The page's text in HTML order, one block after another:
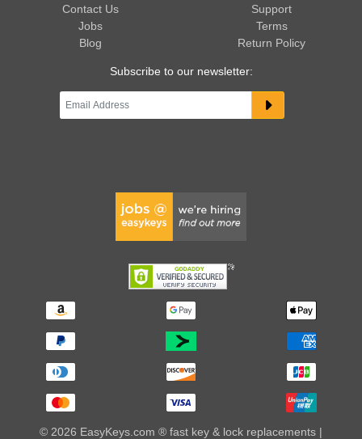
Contact Us
Jobs
Blog
Support
Terms
Return Policy
Subscribe to our newsletter:
© 2026 EasyKeys.com ® fast key & lock replacements |